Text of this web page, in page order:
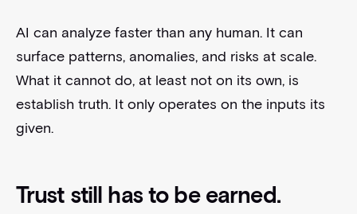
AI can analyze faster than any human. It can
surface patterns, anomalies, and risks at scale.
What it cannot do, at least not on its own, is
establish truth. It only operates on the inputs its
given.
Trust still has to be earned.